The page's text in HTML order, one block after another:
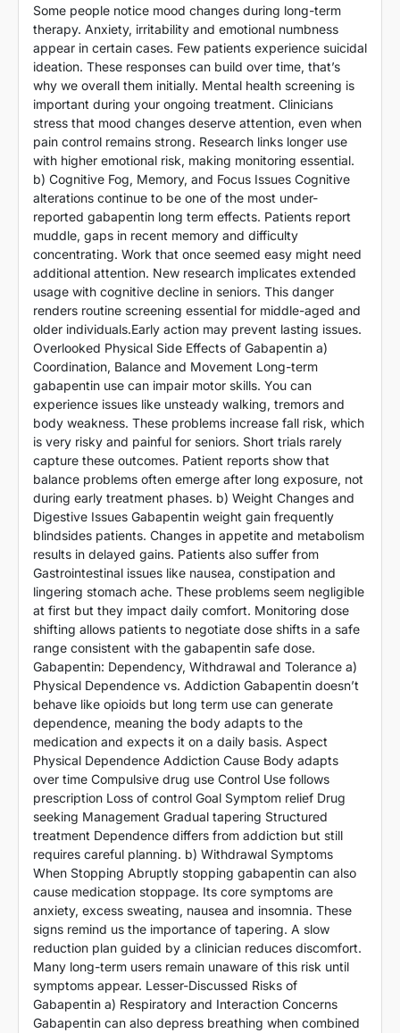
Some people notice mood changes during long-term
therapy. Anxiety, irritability and emotional numbness
appear in certain cases. Few patients experience suicidal
ideation. These responses can build over time, that’s
why we overall them initially. Mental health screening is
important during your ongoing treatment. Clinicians
stress that mood changes deserve attention, even when
pain control remains strong. Research links longer use
with higher emotional risk, making monitoring essential.
b) Cognitive Fog, Memory, and Focus Issues Cognitive
alterations continue to be one of the most under-
reported gabapentin long term effects. Patients report
muddle, gaps in recent memory and difficulty
concentrating. Work that once seemed easy might need
additional attention. New research implicates extended
usage with cognitive decline in seniors. This danger
renders routine screening essential for middle-aged and
older individuals.Early action may prevent lasting issues.
Overlooked Physical Side Effects of Gabapentin a)
Coordination, Balance and Movement Long-term
gabapentin use can impair motor skills. You can
experience issues like unsteady walking, tremors and
body weakness. These problems increase fall risk, which
is very risky and painful for seniors. Short trials rarely
capture these outcomes. Patient reports show that
balance problems often emerge after long exposure, not
during early treatment phases. b) Weight Changes and
Digestive Issues Gabapentin weight gain frequently
blindsides patients. Changes in appetite and metabolism
results in delayed gains. Patients also suffer from
Gastrointestinal issues like nausea, constipation and
lingering stomach ache. These problems seem negligible
at first but they impact daily comfort. Monitoring dose
shifting allows patients to negotiate dose shifts in a safe
range consistent with the gabapentin safe dose.
Gabapentin: Dependency, Withdrawal and Tolerance a)
Physical Dependence vs. Addiction Gabapentin doesn’t
behave like opioids but long term use can generate
dependence, meaning the body adapts to the
medication and expects it on a daily basis. Aspect
Physical Dependence Addiction Cause Body adapts
over time Compulsive drug use Control Use follows
prescription Loss of control Goal Symptom relief Drug
seeking Management Gradual tapering Structured
treatment Dependence differs from addiction but still
requires careful planning. b) Withdrawal Symptoms
When Stopping Abruptly stopping gabapentin can also
cause medication stoppage. Its core symptoms are
anxiety, excess sweating, nausea and insomnia. These
signs remind us the importance of tapering. A slow
reduction plan guided by a clinician reduces discomfort.
Many long-term users remain unaware of this risk until
symptoms appear. Lesser-Discussed Risks of
Gabapentin a) Respiratory and Interaction Concerns
Gabapentin can also depress breathing when combined